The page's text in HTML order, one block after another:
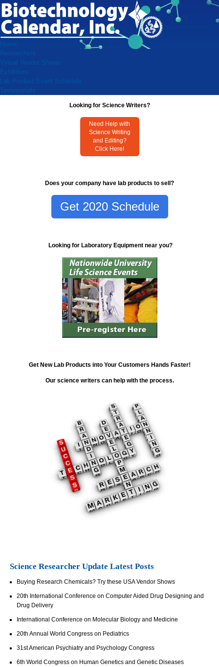
Home
Researchers
Virtual Vendor Shows
Exhibitors
Lab Product Event Schedule
Testimonials
Looking for Science Writers?
Need Help with
Science Writing
and Editing?
Click Here!
Does your company have lab products to sell?
Get 2020 Schedule
Looking for Laboratory Equipment near you?
Get New Lab Products into Your Customers Hands Faster!
Our science writers can help with the process.
Science Researcher Update Latest Posts
Buying Research Chemicals? Try these USA Vendor Shows
20th International Conference on Computer Aided Drug Designing and
Drug Delivery
International Conference on Molecular Biology and Medicine
20th Annual World Congress on Pediatrics
31st American Psychiatry and Psychology Congress
6th World Congress on Human Genetics and Genetic Diseases